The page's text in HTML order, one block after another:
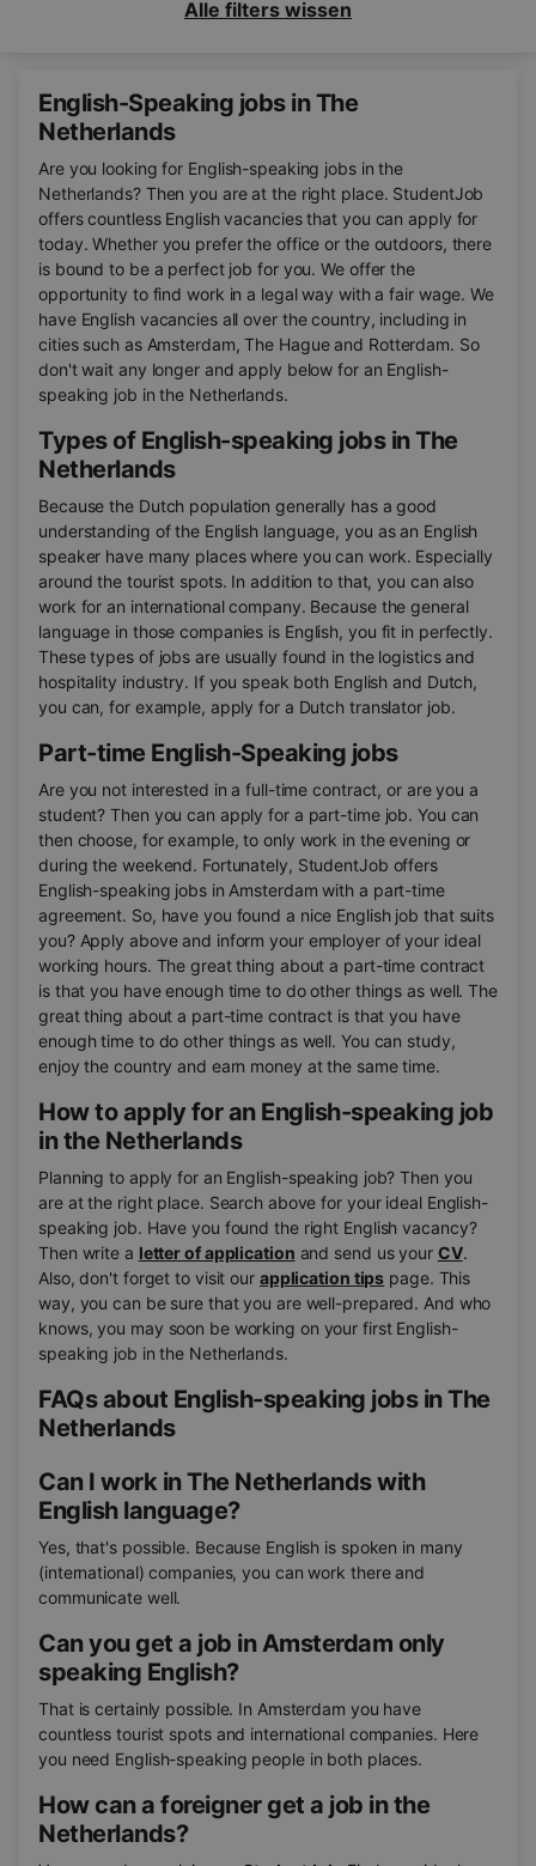
Alle filters wissen
English-Speaking jobs in The
Netherlands
Are you looking for English-speaking jobs in the
Netherlands? Then you are at the right place. StudentJob
offers countless English vacancies that you can apply for
today. Whether you prefer the office or the outdoors, there
is bound to be a perfect job for you. We offer the
opportunity to find work in a legal way with a fair wage. We
have English vacancies all over the country, including in
cities such as Amsterdam, The Hague and Rotterdam. So
don't wait any longer and apply below for an English-
speaking job in the Netherlands.
Types of English-speaking jobs in The
Netherlands
Because the Dutch population generally has a good
understanding of the English language, you as an English
speaker have many places where you can work. Especially
around the tourist spots. In addition to that, you can also
work for an international company. Because the general
language in those companies is English, you fit in perfectly.
These types of jobs are usually found in the logistics and
hospitality industry. If you speak both English and Dutch,
you can, for example, apply for a Dutch translator job.
Part-time English-Speaking jobs
Are you not interested in a full-time contract, or are you a
student? Then you can apply for a part-time job. You can
then choose, for example, to only work in the evening or
during the weekend. Fortunately, StudentJob offers
English-speaking jobs in Amsterdam with a part-time
agreement. So, have you found a nice English job that suits
you? Apply above and inform your employer of your ideal
working hours. The great thing about a part-time contract
is that you have enough time to do other things as well. The
great thing about a part-time contract is that you have
enough time to do other things as well. You can study,
enjoy the country and earn money at the same time.
How to apply for an English-speaking job
in the Netherlands
Planning to apply for an English-speaking job? Then you
are at the right place. Search above for your ideal English-
speaking job. Have you found the right English vacancy?
Then write a letter of application and send us your CV.
Also, don't forget to visit our application tips page. This
way, you can be sure that you are well-prepared. And who
knows, you may soon be working on your first English-
speaking job in the Netherlands.
FAQs about English-speaking jobs in The
Netherlands
Can I work in The Netherlands with
English language?
Yes, that's possible. Because English is spoken in many
(international) companies, you can work there and
communicate well.
Can you get a job in Amsterdam only
speaking English?
That is certainly possible. In Amsterdam you have
countless tourist spots and international companies. Here
you need English-speaking people in both places.
How can a foreigner get a job in the
Netherlands?